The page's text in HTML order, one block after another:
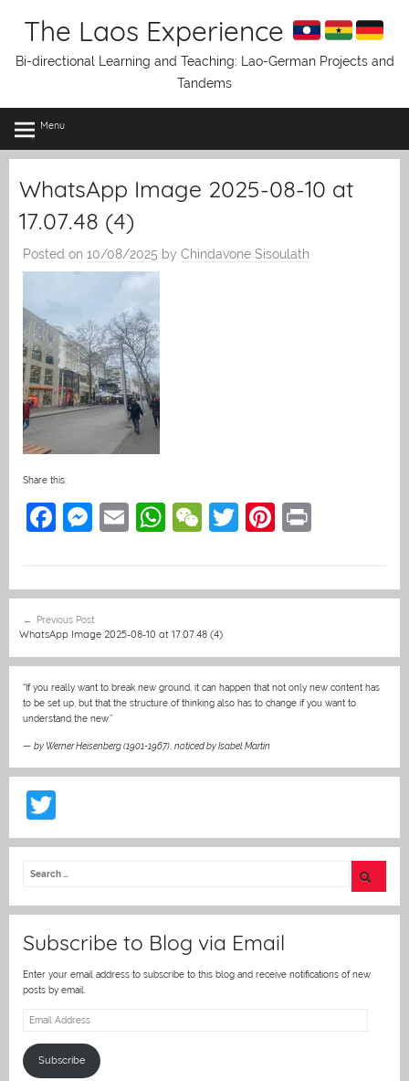
The Laos Experience
Bi-directional Learning and Teaching: Lao-German Projects and
Tandems
Menu
WhatsApp Image 2025-08-10 at
17.07.48 (4)
Posted on 10/08/2025 by Chindavone Sisoulath
Share this:
F
e
b
o
o
k
M
e
n
g
er
E
l
W
s
A
p
p
W
h
at
T
er
Pi
e
navigation
Previous Post
WhatsApp Image 2025-08-10 at 17.07.48 (4)
“If you really want to break new ground, it can happen that not only new content has
to be set up, but that the structure of thinking also has to change if you want to
understand the new.”
— by Werner Heisenberg (1901-1967) noticed by Isabel Martin
w
itt
Subscribe to Blog via Email
Enter your email address to subscribe to this blog and receive notifications of new
posts by email.
Email
Subscribe